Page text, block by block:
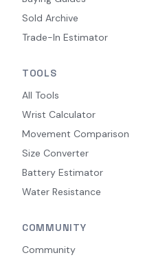
Sold Archive
Trade-In Estimator
TOOLS
All Tools
Wrist Calculator
Movement Comparison
Size Converter
Battery Estimator
Water Resistance
COMMUNITY
Community